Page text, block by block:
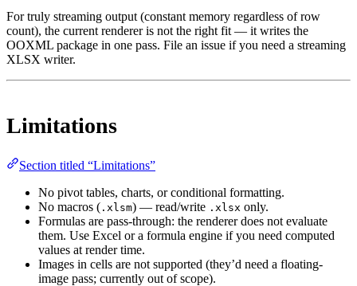
For truly streaming output (constant memory regardless of row
count), the current renderer is not the right fit — it writes the
OOXML package in one pass. File an issue if you need a streaming
XLSX writer.
Limitations
Section titled “Limitations”
No pivot tables, charts, or conditional formatting.
No macros ( .xlsm) — read/write .xlsx only.
Formulas are pass-through: the renderer does not evaluate
them. Use Excel or a formula engine if you need computed
values at render time.
Images in cells are not supported (they’d need a floating-
image pass; currently out of scope).